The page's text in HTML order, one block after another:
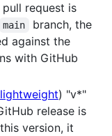
request is
main
branch, the
against the
with GitHub
lightweight) "v*"
release is
version, it